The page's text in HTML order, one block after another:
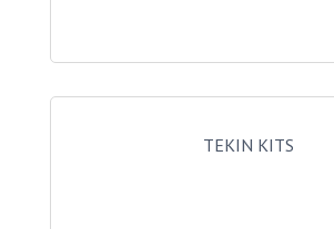
TEKIN KITS